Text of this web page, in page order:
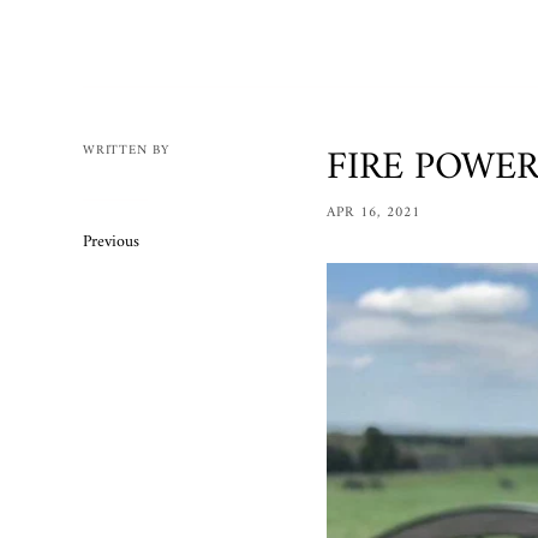
Accessories
Apparel
Custom
WRITTEN BY
Previous
FIRE
APR 16, 2021